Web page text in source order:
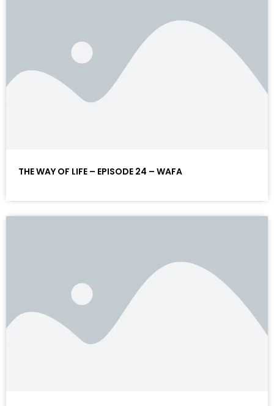
THE WAY OF LIFE – EPISODE 24 – WAFA